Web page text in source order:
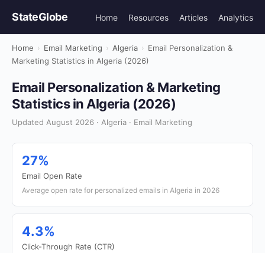
StateGlobe Home Resources Articles Analytics
Home › Email Marketing › Algeria › Email Personalization &
Marketing Statistics in Algeria (2026)
Email Personalization & Marketing
Statistics in Algeria (2026)
Updated August 2026 · Algeria · Email Marketing
27%
Email Open Rate
Average open rate for personalized emails in Algeria in 2026
4.3%
Click-Through Rate (CTR)